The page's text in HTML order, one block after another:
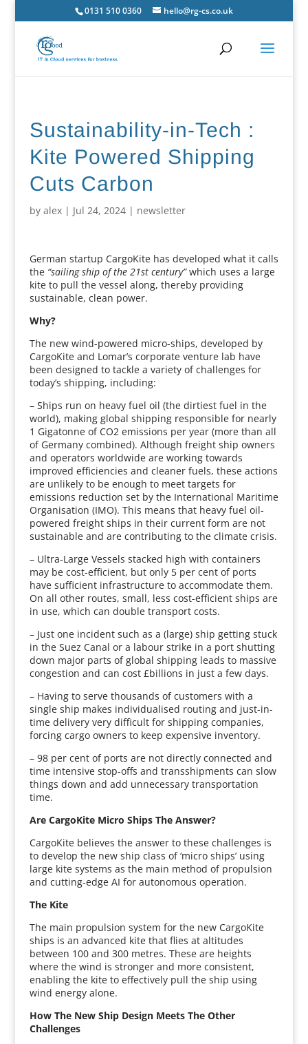
0131 510 0360 hello@rg-cs.co.uk
Sustainability-in-Tech :
Kite Powered Shipping
Cuts Carbon
by alex| Jul 24, 2024| newsletter
German startup CargoKite has developed what it calls
the “sailing ship of the 21st century”which uses a large
kite to pull the vessel along, thereby providing
sustainable, clean power.
Why?
The new wind-powered micro-ships, developed by
CargoKite and Lomar’s corporate venture lab have
been designed to tackle a variety of challenges for
today’s shipping, including:
– Ships run on heavy fuel oil (the dirtiest fuel in the
world), making global shipping responsible for nearly
1 Gigatonne of CO2 emissions per year (more than all
of Germany combined). Although freight ship owners
and operators worldwide are working towards
improved efficiencies and cleaner fuels, these actions
are unlikely to be enough to meet targets for
emissions reduction set by the International Maritime
Organisation (IMO). This means that heavy fuel oil-
powered freight ships in their current form are not
sustainable and are contributing to the climate crisis.
– Ultra-Large Vessels stacked high with containers
may be cost-efficient, but only 5 per cent of ports
have sufficient infrastructure to accommodate them.
On all other routes, small, less cost-efficient ships are
in use, which can double transport costs.
– Just one incident such as a (large) ship getting stuck
in the Suez Canal or a labour strike in a port shutting
down major parts of global shipping leads to massive
congestion and can cost £billions in just a few days.
– Having to serve thousands of customers with a
single ship makes individualised routing and just-in-
time delivery very difficult for shipping companies,
forcing cargo owners to keep expensive inventory.
– 98 per cent of ports are not directly connected and
time intensive stop-offs and transshipments can slow
things down and add unnecessary transportation
time.
Are CargoKite Micro Ships The Answer?
CargoKite believes the answer to these challenges is
to develop the new ship class of ‘micro ships’ using
large kite systems as the main method of propulsion
and cutting-edge AI for autonomous operation.
The Kite
The main propulsion system for the new CargoKite
ships is an advanced kite that flies at altitudes
between 100 and 300 metres. These are heights
where the wind is stronger and more consistent,
enabling the kite to effectively pull the ship using
wind energy alone.
How The New Ship Design Meets The Other
Challenges